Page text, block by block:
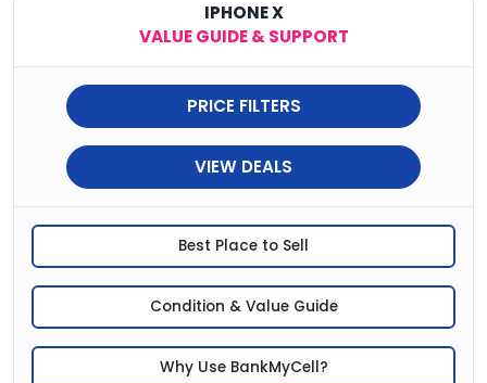
IPHONE X
VALUE GUIDE & SUPPORT
PRICE FILTERS
VIEW DEALS
Best Place to Sell
Condition & Value Guide
Why Use BankMyCell?